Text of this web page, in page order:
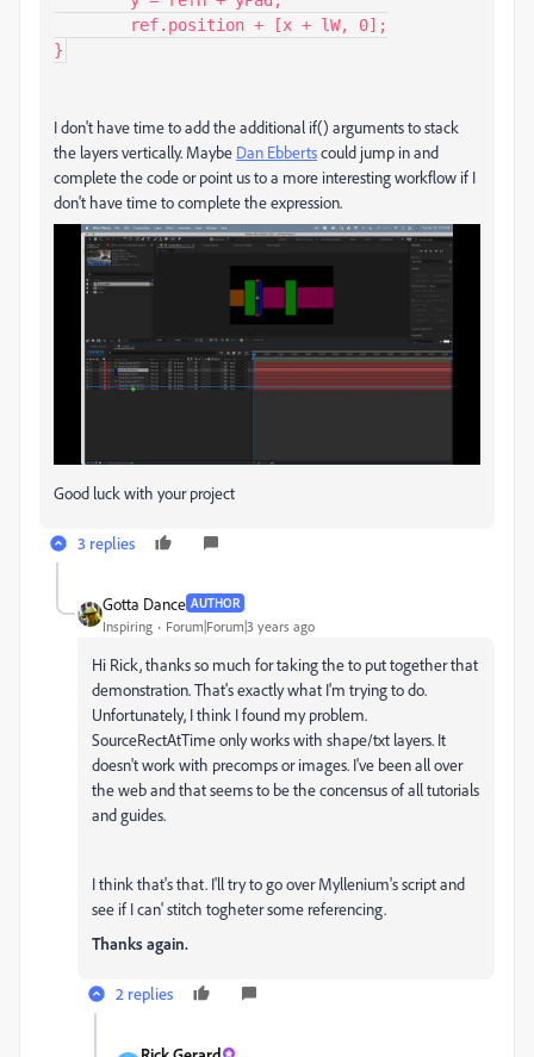
I don't have time to add the additional if() arguments to stack
the layers vertically. Maybe Dan Ebbertscould jump in and
complete the code or point us to a more interesting workflow if I
don't have time to complete the expression.
Good luck with your project
3 replies
Gotta Dance AUTHOR
Inspiring Forum|Forum|3 years ago
Hi Rick, thanks so much for taking the to put together that
demonstration. That's exactly what I'm trying to do.
Unfortunately, I think I found my problem.
SourceRectAtTime only works with shape/txt layers. It
doesn't work with precomps or images. I've been all over
the web and that seems to be the concensus of all tutorials
and guides.
I think that's that. I'll try to go over Myllenium's script and
see if I can' stitch togheter some referencing.
Thanks again.
2 replies